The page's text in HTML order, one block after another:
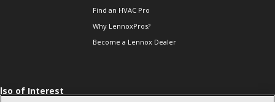
Find an HVAC Pro
Why LennoxPros?
Become a Lennox Dealer
of Interest